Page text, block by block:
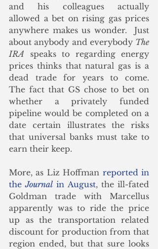
and his colleagues actually
allowed a bet on rising gas prices
anywhere makes us wonder.  Just
about anybody and everybody The
IRA speaks to regarding energy
prices thinks that natural gas is a
dead trade for years to come.
The fact that GS chose to bet on
whether a privately funded
pipeline would be completed on a
date certain illustrates the risks
that universal banks must take to
earn their keep.
More, as Liz Hoffman reported in
the Journal in August, the ill-fated
Goldman trade with Marcellus
apparently was to ride the price
up as the transportation related
discount for production from that
region ended, but that sure looks